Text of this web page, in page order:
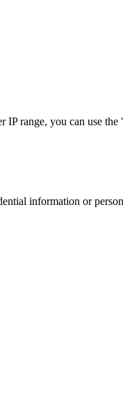
range, you can use
information or